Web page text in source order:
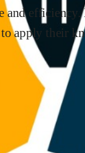
apply their